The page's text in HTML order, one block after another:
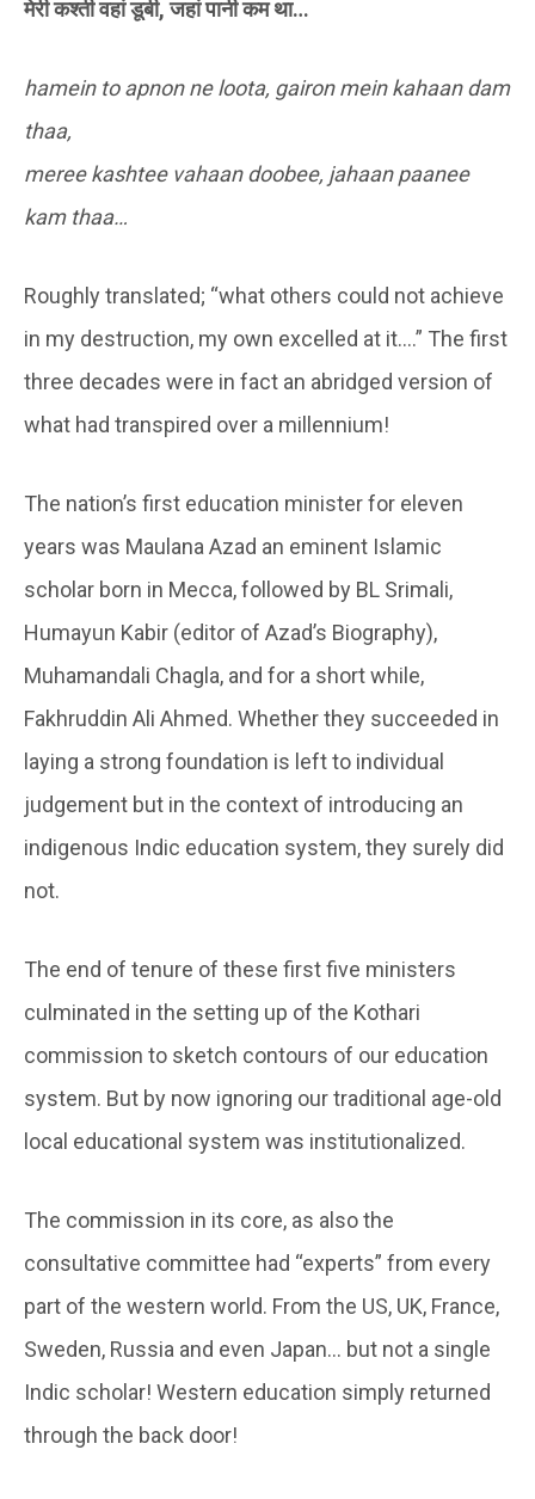
मेरी कश्ती वहां डूबी, जहां पानी कम था…
hamein to apnon ne loota, gairon mein kahaan dam
thaa,
meree kashtee vahaan doobee, jahaan paanee
kam thaa…
Roughly translated; “what others could not achieve
in my destruction, my own excelled at it….” The first
three decades were in fact an abridged version of
what had transpired over a millennium!
The nation’s first education minister for eleven
years was Maulana Azad an eminent Islamic
scholar born in Mecca, followed by BL Srimali,
Humayun Kabir (editor of Azad’s Biography),
Muhamandali Chagla, and for a short while,
Fakhruddin Ali Ahmed. Whether they succeeded in
laying a strong foundation is left to individual
judgement but in the context of introducing an
indigenous Indic education system, they surely did
not.
The end of tenure of these first five ministers
culminated in the setting up of the Kothari
commission to sketch contours of our education
system. But by now ignoring our traditional age-old
local educational system was institutionalized.
The commission in its core, as also the
consultative committee had “experts” from every
part of the western world. From the US, UK, France,
Sweden, Russia and even Japan… but not a single
Indic scholar! Western education simply returned
through the back door!